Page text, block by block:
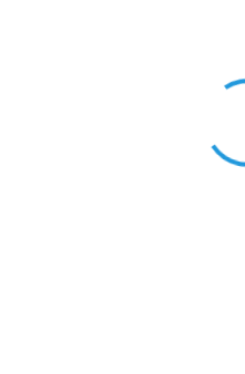
View 0